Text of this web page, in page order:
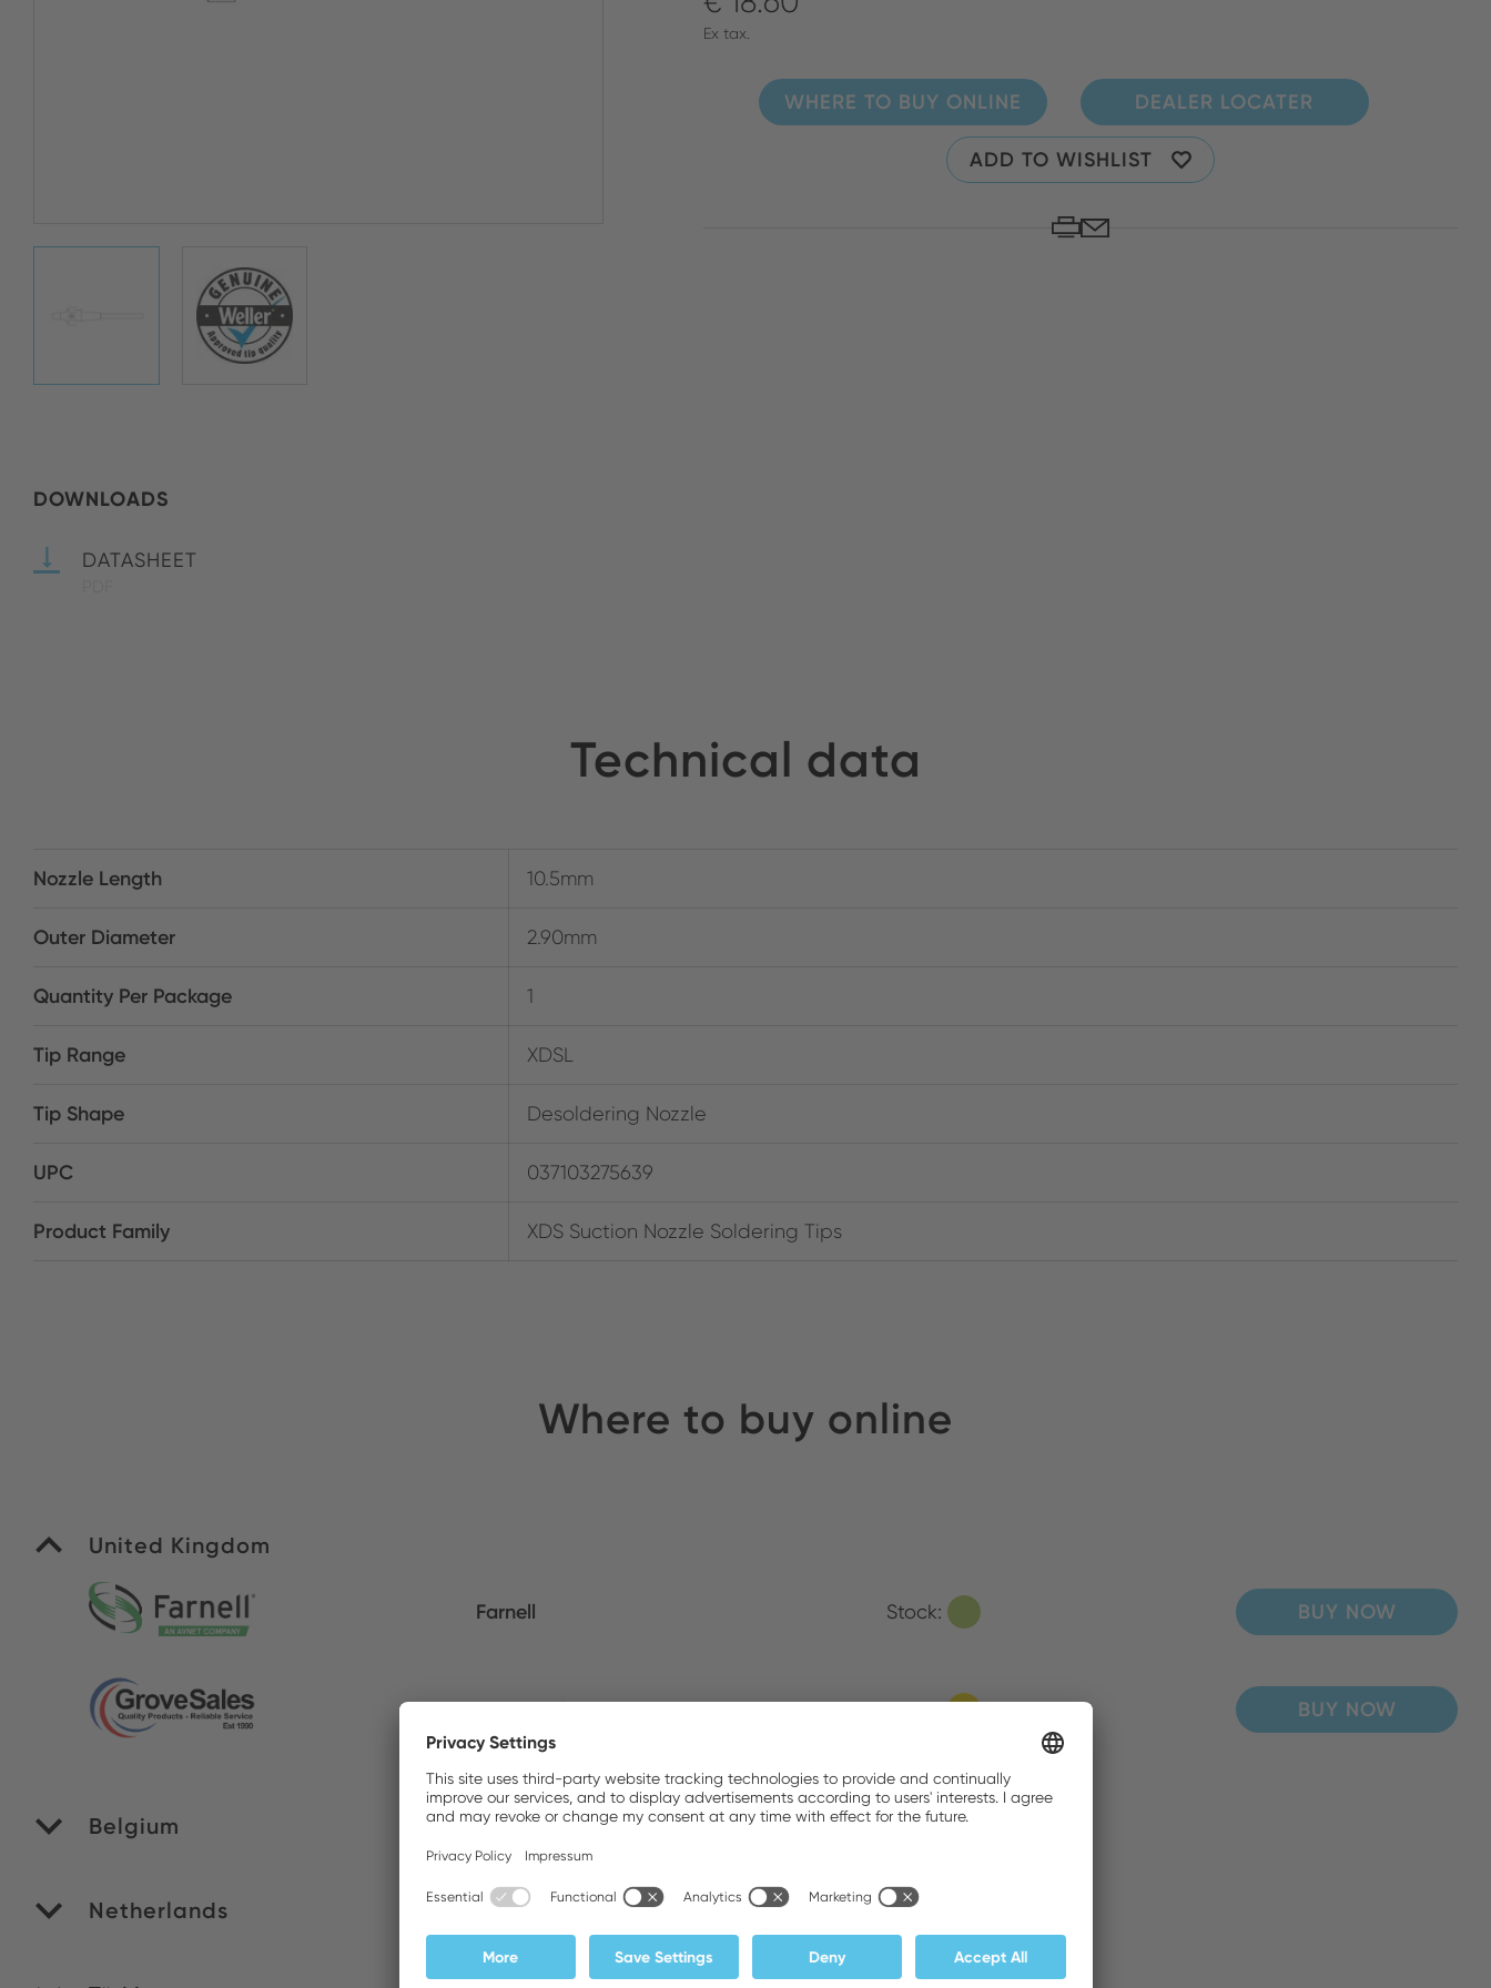
DOWNLOADS
DATASHEET
Ex tax.
WHERE TO BUY ONLINE DEALER LOCATER
ADD TO WISHLIST
Technical data
Nozzle Length 10.5mm
Outer Diameter 2.90mm
Quantity Per Package 1
Tip Range XDSL
Tip Shape Desoldering Nozzle
UPC 037103275639
Product Family XDS Suction Nozzle Soldering Tips
Where to buy online
United Kingdom
Farnell Stock: BUY NOW
Grove Sales Stock: BUY NOW
Belgium
MATEDEX SA Stock:
Netherlands
ROMEX B.V. Stock: